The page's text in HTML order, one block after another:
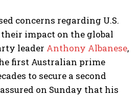
concerns regarding U.S.
impact on the global
leader Anthony Albanese,
first Australian prime
to secure a second
on Sunday that his